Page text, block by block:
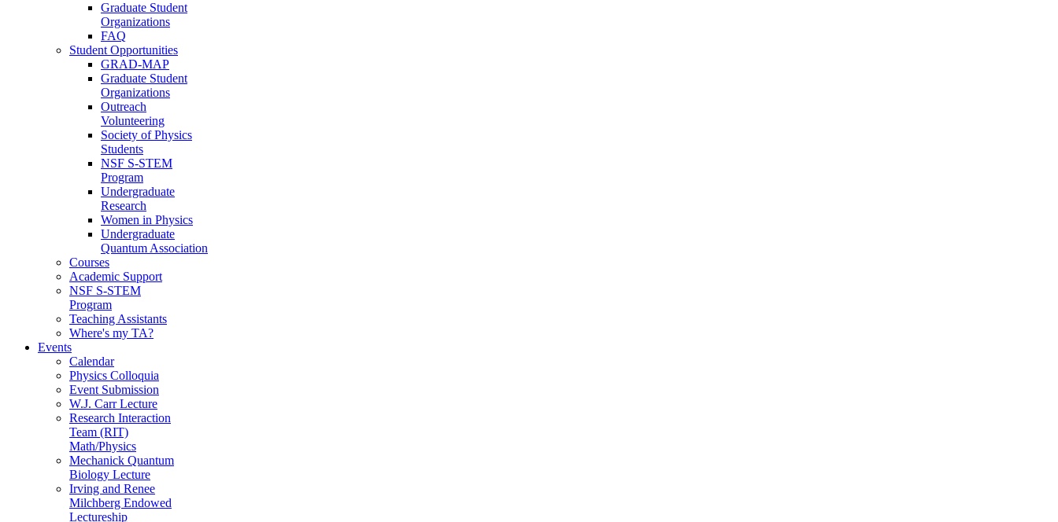
Graduate Student
Organizations
FAQ
Student Opportunities
GRAD-MAP
Graduate Student
Organizations
Outreach
Volunteering
Society of Physics
Students
NSF S-STEM
Program
Undergraduate
Research
Women in Physics
Undergraduate
Quantum Association
Courses
Academic Support
NSF S-STEM
Program
Teaching Assistants
Where's my TA?
Events
Calendar
Physics Colloquia
Event Submission
W.J. Carr Lecture
Research Interaction
Team (RIT)
Math/Physics
Mechanick Quantum
Biology Lecture
Irving and Renee
Milchberg Endowed
Lectureship